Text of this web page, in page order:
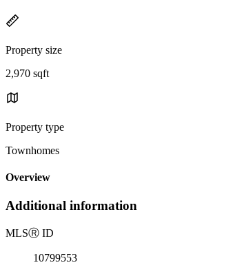
Property size
2,970 sqft
Property type
Townhomes
Overview
Additional information
MLSⓇ ID
10799553